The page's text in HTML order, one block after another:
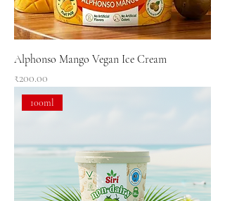
Alphonso Mango Vegan Ice Cream
Price
₹200.00
100ml